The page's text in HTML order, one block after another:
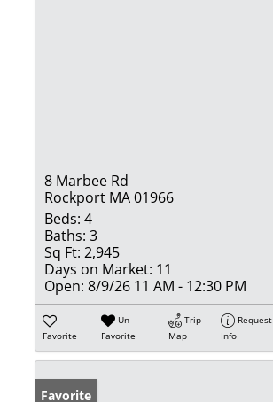
8 Marbee Rd
Rockport MA 01966
Beds: 4
Baths: 3
Sq Ft: 2,945
Days on Market: 11
Open: 8/9/26 11 AM - 12:30 PM
Favorite
Un-
Favorite
Trip
Map
Request
Info
Favorite